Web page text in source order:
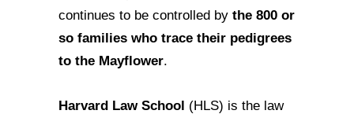
continues to be controlled by the 800 or
so families who trace their pedigrees
to the Mayflower.
Harvard Law School (HLS) is the law